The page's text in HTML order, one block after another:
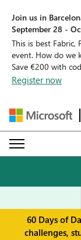
Join us in
September 28 -
This is best Fabric,
event. How do we
Save €200 with
Register now
60 Days of
challenges,